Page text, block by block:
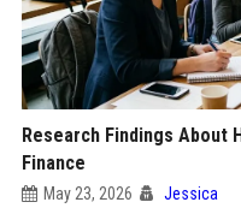
Research Findings About
Finance
May 23, 2026 Jessica